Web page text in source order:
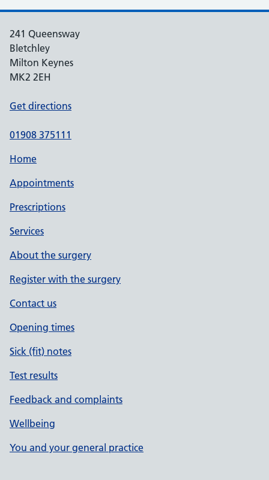
241 Queensway
Bletchley
Milton Keynes
MK2 2EH
Get directions
01908 375111
Home
Appointments
Prescriptions
Services
About the surgery
Register with the surgery
Contact us
Opening times
Sick (fit) notes
Test results
Feedback and complaints
Wellbeing
You and your general practice